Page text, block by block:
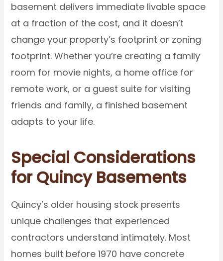
basement delivers immediate livable space
at a fraction of the cost, and it doesn’t
change your property’s footprint or zoning
footprint. Whether you’re creating a family
room for movie nights, a home office for
remote work, or a guest suite for visiting
friends and family, a finished basement
adapts to your life.
Special Considerations
for Quincy Basements
Quincy’s older housing stock presents
unique challenges that experienced
contractors understand intimately. Most
homes built before 1970 have concrete